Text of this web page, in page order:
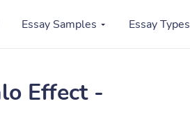
Essay Samples Essay Types
Effect -